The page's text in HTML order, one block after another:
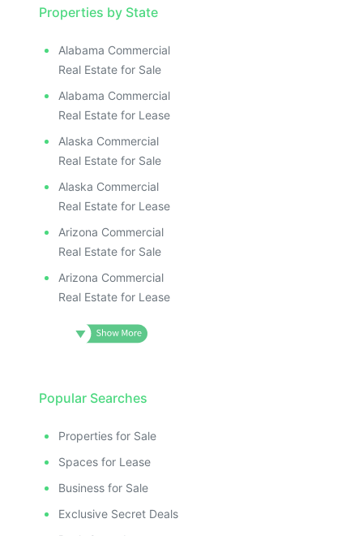
Properties by State
Alabama Commercial
Real Estate for Sale
Alabama Commercial
Real Estate for Lease
Alaska Commercial
Real Estate for Sale
Alaska Commercial
Real Estate for Lease
Arizona Commercial
Real Estate for Sale
Arizona Commercial
Real Estate for Lease
Popular Searches
Properties for Sale
Spaces for Lease
Business for Sale
Exclusive Secret Deals